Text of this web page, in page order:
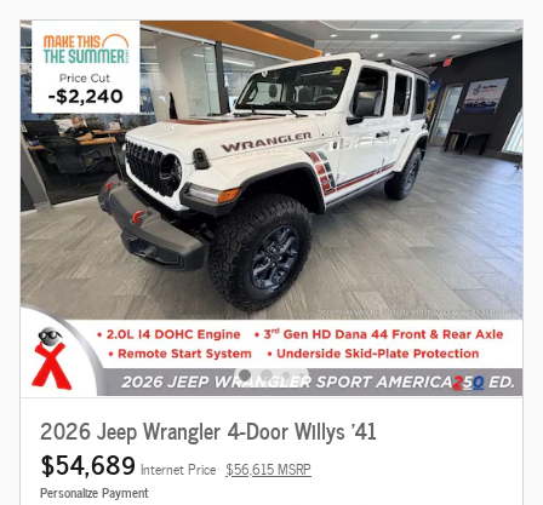
2026 Jeep Wrangler 4-Door Willys '41
$54,689 Internet Price $56,615 MSRP
Personalize Payment